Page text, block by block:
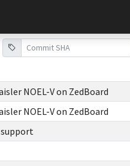
NOEL-V on ZedBoard
NOEL-V on ZedBoard
support